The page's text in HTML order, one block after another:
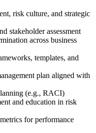
your schedule and goals,
sessions, self-paced
provides access to
and expert-led
risk culture, and strategic
stakeholder assessment
across business
templates, and
plan aligned with
(e.g., RACI)
and education in risk
for performance